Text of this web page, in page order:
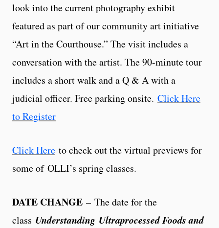
look into the current photography exhibit
featured as part of our community art initiative
“Art in the Courthouse.” The visit includes a
conversation with the artist. The 90-minute tour
includes a short walk and a Q & A with a
judicial officer. Free parking onsite. Click Here
to Register
Click Here to check out the virtual previews for
some of OLLI’s spring classes.
DATE CHANGE – The date for the
class Understanding Ultraprocessed Foods and